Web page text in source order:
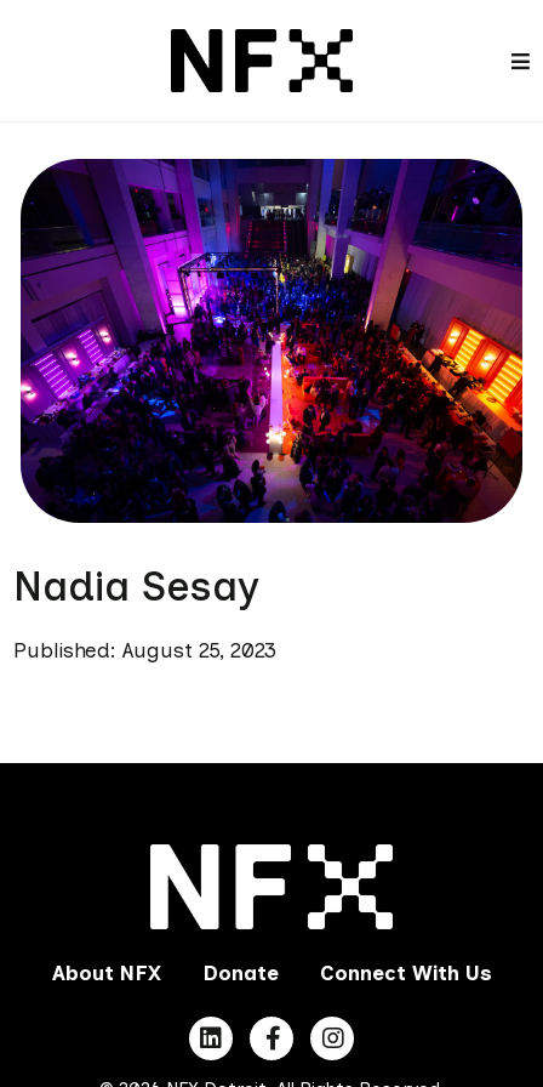
Nadia Sesay
Published: August 25, 2023
About NFX Donate Connect With Us